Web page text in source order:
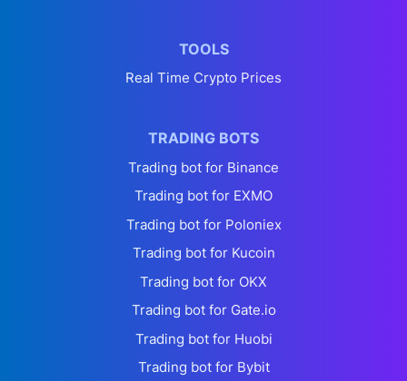
TOOLS
Real Time Crypto Prices
TRADING BOTS
Trading bot for Binance
Trading bot for EXMO
Trading bot for Poloniex
Trading bot for Kucoin
Trading bot for OKX
Trading bot for Gate.io
Trading bot for Huobi
Trading bot for Bybit